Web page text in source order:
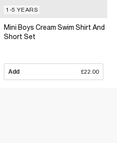
1-5 YEARS
Mini Boys Cream Swim Shirt And
Short Set
Add £22.00